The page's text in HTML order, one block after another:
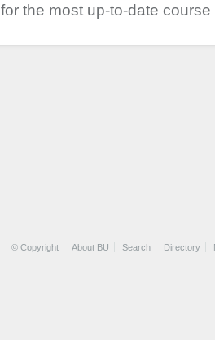
for the most up-to-date
© Copyright About BU Search Directory